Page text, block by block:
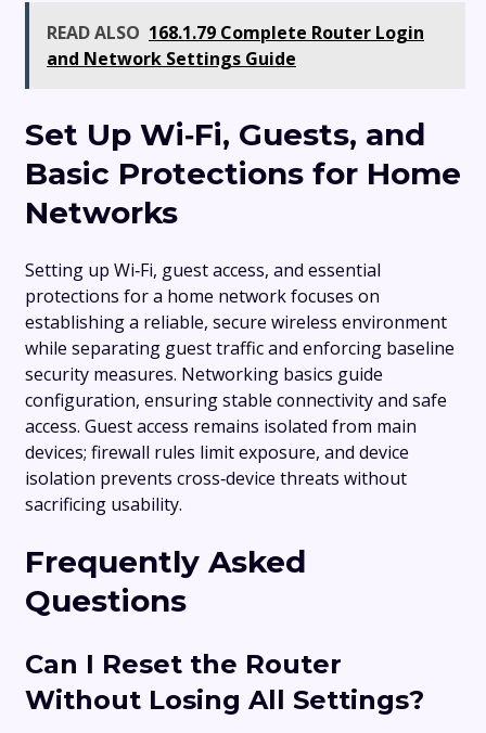
READ ALSO 168.1.79 Complete Router Login
and Network Settings Guide
Set Up Wi‑Fi, Guests, and
Basic Protections for Home
Networks
Setting up Wi‑Fi, guest access, and essential
protections for a home network focuses on
establishing a reliable, secure wireless environment
while separating guest traffic and enforcing baseline
security measures. Networking basics guide
configuration, ensuring stable connectivity and safe
access. Guest access remains isolated from main
devices; firewall rules limit exposure, and device
isolation prevents cross‑device threats without
sacrificing usability.
Frequently Asked
Questions
Can I Reset the Router
Without Losing All Settings?